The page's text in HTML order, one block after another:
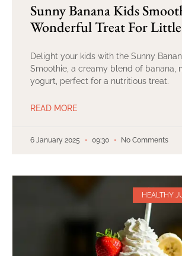
Sunny Banana Kids
Wonderful Treat For
Delight your kids with the Sunny
Smoothie, a creamy blend of banana,
yogurt, perfect for a nutritious treat.
READ MORE
6 January 2025 09:30 No Comments
HEALTHY